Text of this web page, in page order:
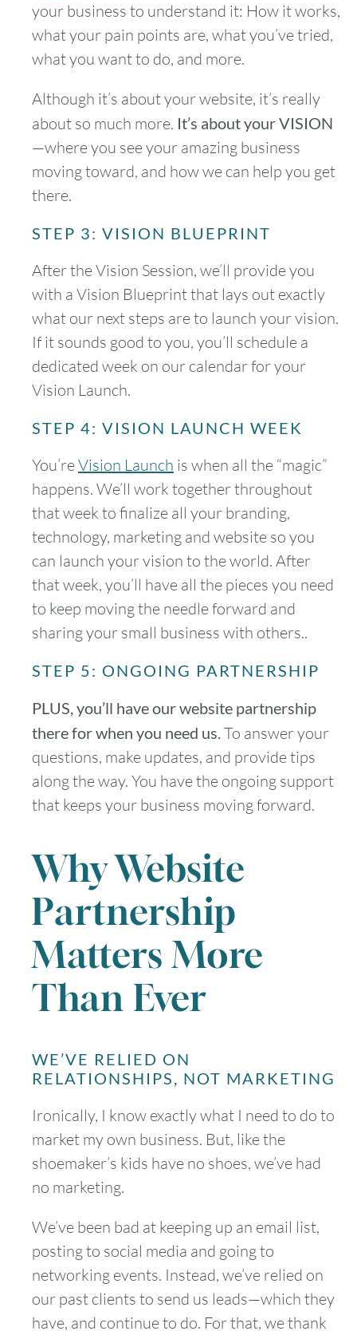
your business to understand it: How it works,
what your pain points are, what you’ve tried,
what you want to do, and more.
Although it’s about your website, it’s really
about so much more. It’s about your VISION
—where you see your amazing business
moving toward, and how we can help you get
there.
STEP 3: VISION BLUEPRINT
After the Vision Session, we’ll provide you
with a Vision Blueprint that lays out exactly
what our next steps are to launch your vision.
If it sounds good to you, you’ll schedule a
dedicated week on our calendar for your
Vision Launch.
STEP 4: VISION LAUNCH WEEK
You’reVision Launch is when all the “magic”
happens. We’ll work together throughout
that week to finalize all your branding,
technology, marketing and website so you
can launch your vision to the world. After
that week, you’ll have all the pieces you need
to keep moving the needle forward and
sharing your small business with others..
STEP 5: ONGOING PARTNERSHIP
PLUS, you’ll have our website partnership
there for when you need us.To answer your
questions, make updates, and provide tips
along the way. You have the ongoing support
that keeps your business moving forward.
Why Website
Partnership
Matters More
Than Ever
WE’VE RELIED ON
RELATIONSHIPS, NOT MARKETING
Ironically, I know exactly what I need to do to
market my own business. But, like the
shoemaker’s kids have no shoes, we’ve had
no marketing.
We’ve been bad at keeping up an email list,
posting to social media and going to
networking events. Instead, we’ve relied on
our past clients to send us leads—which they
have, and continue to do. For that, we thank